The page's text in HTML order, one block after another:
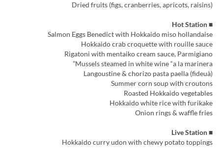
Dried fruits (figs, cranberries, apricots, raisins)
■ Hot Station
Salmon Eggs Benedict with Hokkaido miso hollandaise
Hokkaido crab croquette with rouille sauce
Rigatoni with mentaiko cream sauce, Parmigiano
Mussels steamed in white wine “a la marinera”
Langoustine & chorizo pasta paella (fideuà)
Summer corn soup with croutons
Roasted Hokkaido vegetables
Hokkaido white rice with furikake
Onion rings & waffle fries
■ Live Station
Hokkaido curry udon with chewy potato toppings